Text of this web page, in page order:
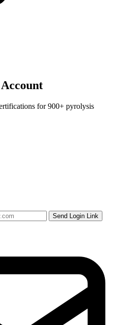
for 900+ pyrolysis
Send Login Link